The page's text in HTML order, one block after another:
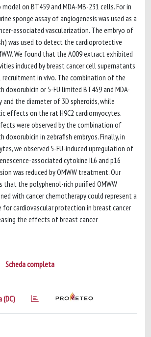
on BT459 and MDA-MB-231 cells. For in
sponge assay of angiogenesis was used as a
associated vascularization. The embryo of
was used to detect the cardioprotective
We found that the A009 extract exhibited
induced by breast cancer cell supernatants
recruitment in vivo. The combination of the
doxorubicin or 5-FU limited BT459 and MDA-
the diameter of 3D spheroids, while
effects on the rat H9C2 cardiomyocytes.
were observed by the combination of
doxorubicin in zebrafish embryos. Finally, in
we observed 5-FU-induced upregulation of
associated cytokine IL6 and p16
was reduced by OMWW treatment. Our
that the polyphenol-rich purified OMWW
with cancer chemotherapy could represent a
cardiovascular protection in breast cancer
the effects of breast cancer
Scheda completa
(DC)